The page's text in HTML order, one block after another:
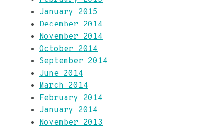
January 2015
December 2014
November 2014
October 2014
September 2014
June 2014
March 2014
February 2014
January 2014
November 2013